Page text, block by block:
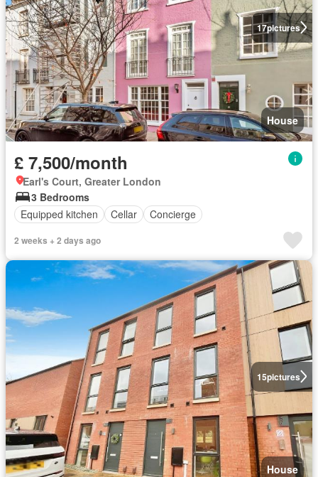
17pictures
House
£ 7,500/month
Earl's Court, Greater London
3 Bedrooms
Equipped kitchen
Cellar Concierge
2 weeks + 2 days ago
15pictures
House